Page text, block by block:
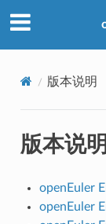
版本说明
版本说
openEuler
openEuler